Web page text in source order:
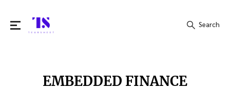
Search
EMBEDDED FINANCE